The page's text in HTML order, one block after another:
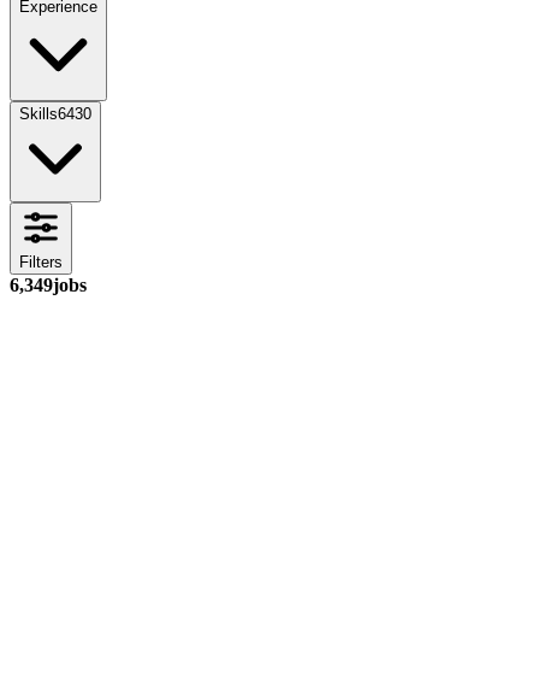
Experience
Skills6430
Filters
6,349jobs